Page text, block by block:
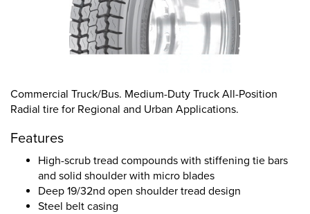
Commercial Truck/Bus. Medium-Duty Truck All-Position
Radial tire for Regional and Urban Applications.
Features
High-scrub tread compounds with stiffening tie bars
and solid shoulder with micro blades
Deep 19/32nd open shoulder tread design
Steel belt casing